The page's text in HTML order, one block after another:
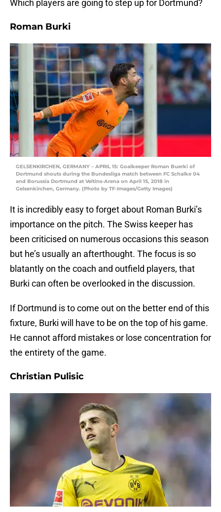
Which players are going to step up for Dortmund?
Roman Burki
GELSENKIRCHEN, GERMANY – APRIL 15: Goalkeeper Roman Buerki of
Dortmund shouts during the Bundesliga match between FC Schalke 04
and Borussia Dortmund at Veltins-Arena on April 15, 2018 in
Gelsenkirchen, Germany. (Photo by TF-Images/Getty Images)
It is incredibly easy to forget about Roman Burki’s
importance on the pitch. The Swiss keeper has
been criticised on numerous occasions this season
but he’s usually an afterthought. The focus is so
blatantly on the coach and outfield players, that
Burki can often be overlooked in the discussion.
If Dortmund is to come out on the better end of this
fixture, Burki will have to be on the top of his game.
He cannot afford mistakes or lose concentration for
the entirety of the game.
Christian Pulisic